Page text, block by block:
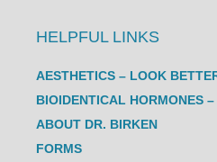
HELPFUL LINKS
AESTHETICS – LOOK
BIOIDENTICAL HORMONES
ABOUT DR. BIRKEN
FORMS